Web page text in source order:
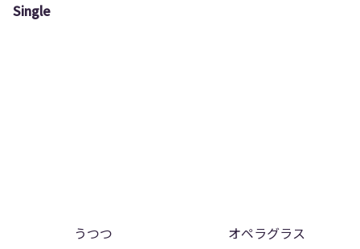
Single
うつつ オペラグラス